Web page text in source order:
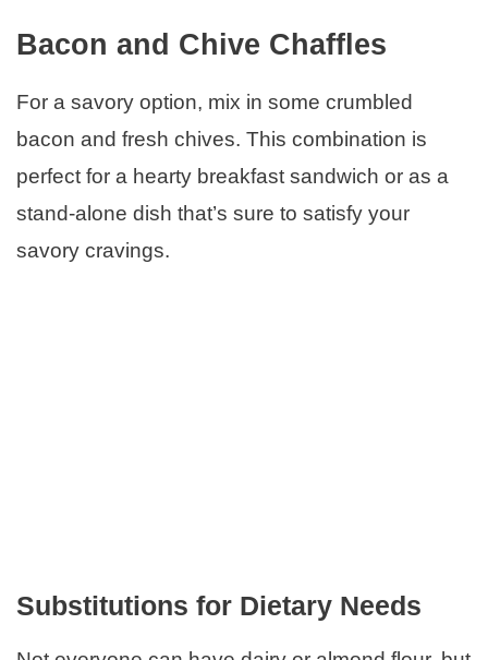
Bacon and Chive Chaffles
For a savory option, mix in some crumbled
bacon and fresh chives. This combination is
perfect for a hearty breakfast sandwich or as a
stand-alone dish that’s sure to satisfy your
savory cravings.
Substitutions for Dietary Needs